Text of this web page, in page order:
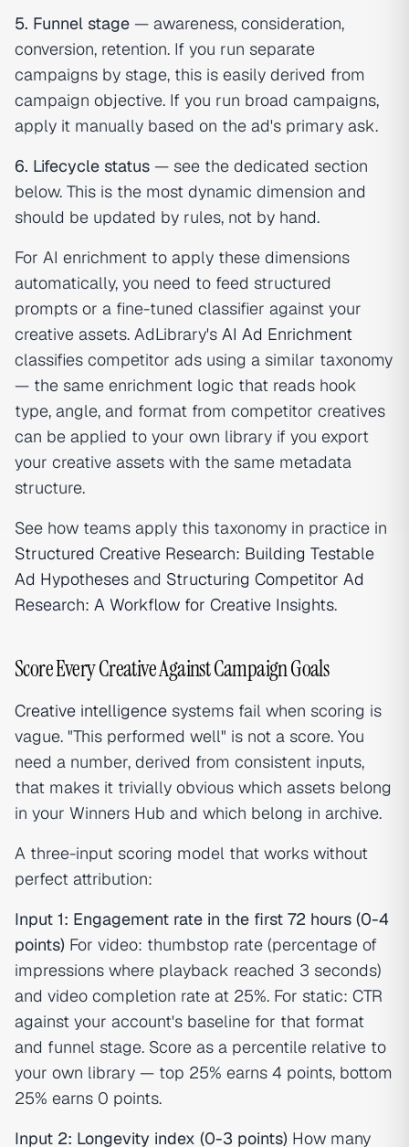
5. Funnel stage — awareness, consideration,
conversion, retention. If you run separate
campaigns by stage, this is easily derived from
campaign objective. If you run broad campaigns,
apply it manually based on the ad's primary ask.
6. Lifecycle status — see the dedicated section
below. This is the most dynamic dimension and
should be updated by rules, not by hand.
For AI enrichment to apply these dimensions
automatically, you need to feed structured
prompts or a fine-tuned classifier against your
creative assets. AdLibrary's AI Ad Enrichment
classifies competitor ads using a similar taxonomy
— the same enrichment logic that reads hook
type, angle, and format from competitor creatives
can be applied to your own library if you export
your creative assets with the same metadata
structure.
See how teams apply this taxonomy in practice in
Structured Creative Research: Building Testable
Ad Hypotheses and Structuring Competitor Ad
Research: A Workflow for Creative Insights.
Score Every Creative Against Campaign Goals
Creative intelligence systems fail when scoring is
vague. "This performed well" is not a score. You
need a number, derived from consistent inputs,
that makes it trivially obvious which assets belong
in your Winners Hub and which belong in archive.
A three-input scoring model that works without
perfect attribution:
Input 1: Engagement rate in the first 72 hours (0-4
points) For video: thumbstop rate (percentage of
impressions where playback reached 3 seconds)
and video completion rate at 25%. For static: CTR
against your account's baseline for that format
and funnel stage. Score as a percentile relative to
your own library — top 25% earns 4 points, bottom
25% earns 0 points.
Input 2: Longevity index (0-3 points) How many